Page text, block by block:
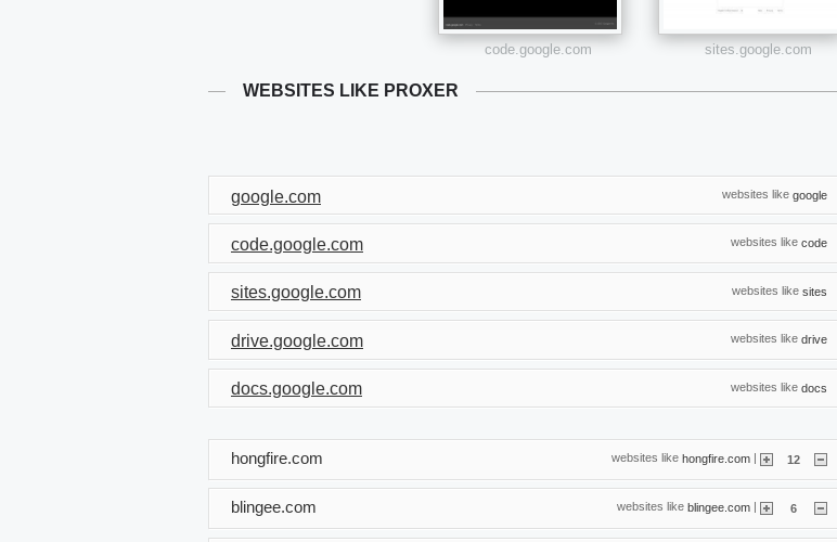
code.google.com sites.google.com
WEBSITES LIKE PROXER
websites like google
google.com
websites like code
code.google.com
websites like sites
sites.google.com
websites like drive
drive.google.com
websites like docs
docs.google.com
websites like hongfire.com | 12
hongfire.com
websites like blingee.com 6
blingee.com